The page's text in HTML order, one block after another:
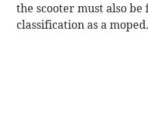
the scooter must also be
classification as a moped.